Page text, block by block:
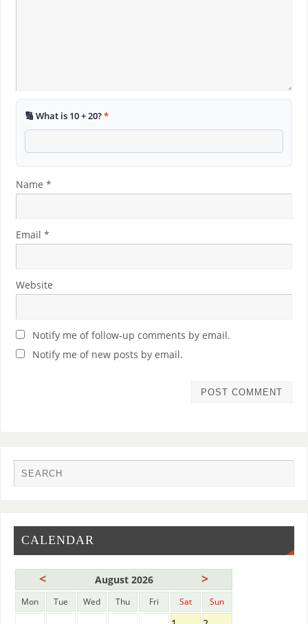
🔢 What is 10 + 20?*
Name *
Email *
Website
Notify me of follow-up comments by email.
Notify me of new posts by email.
CALENDAR
< August 2026 >
Mon Tue Wed Thu Fri Sat Sun